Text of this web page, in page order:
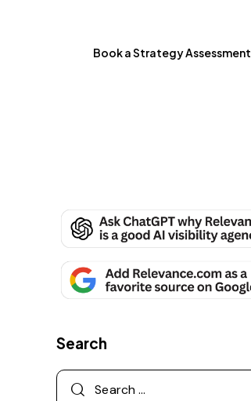
Book a Strategy Assessment
Search